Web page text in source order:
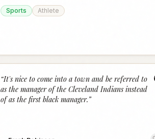
Sports
Athlete
“It's nice to come into a town and be referred to
as the manager of the Cleveland Indians instead
of as the first black manager.”